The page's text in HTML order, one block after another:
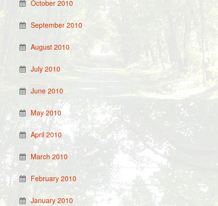
October 2010
September 2010
August 2010
July 2010
June 2010
May 2010
April 2010
March 2010
February 2010
January 2010